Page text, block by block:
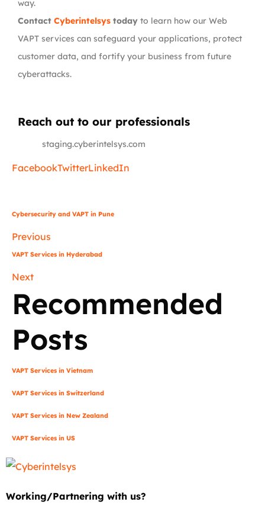
way.
Contact Cyberintelsys today to learn how our Web
VAPT services can safeguard your applications, protect
customer data, and fortify your business from future
cyberattacks.
Reach out to our professionals
staging.cyberintelsys.com
FacebookTwitterLinkedIn
Cybersecurity and VAPT in Pune
Previous
VAPT Services in Hyderabad
Next
Recommended
Posts
VAPT Services in Vietnam
VAPT Services in Switzerland
VAPT Services in New Zealand
VAPT Services in US
Working/Partnering with us?